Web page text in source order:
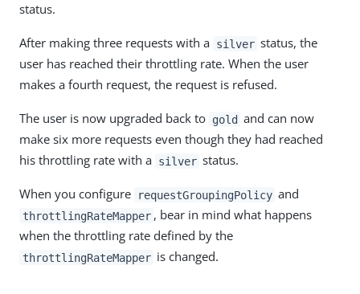
status.
After making three requests with a silver status, the
user has reached their throttling rate. When the user
makes a fourth request, the request is refused.
The user is now upgraded back to gold and can now
make six more requests even though they had reached
his throttling rate with a silver status.
When you configure requestGroupingPolicy and
throttlingRateMapper , bear in mind what happens
when the throttling rate defined by the
throttlingRateMapper is changed.